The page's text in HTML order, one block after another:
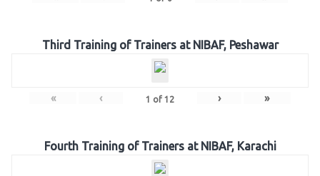
Third Training of Trainers at NIBAF, Peshawar
« ‹ 1 of 12 › »
Fourth Training of Trainers at NIBAF, Karachi